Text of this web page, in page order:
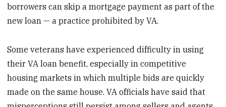
borrowers can skip a mortgage payment as part of the
new loan — a practice prohibited by VA.
Some veterans have experienced difficulty in using
their VA loan benefit, especially in competitive
housing markets in which multiple bids are quickly
made on the same house. VA officials have said that